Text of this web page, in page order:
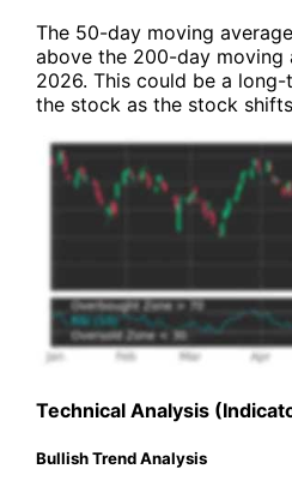
The 50-day moving
above the 200-day moving
2026. This could be a
the stock as the stock
Technical Analysis
Bullish Trend Analysis